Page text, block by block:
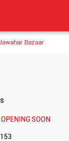
Bazaar
OPENING SOON